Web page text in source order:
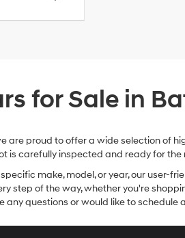
for Sale in
are proud to offer a wide selection of
is carefully inspected and ready for
specific make, model, or year, our user-
step of the way, whether you're
any questions or would like to schedule